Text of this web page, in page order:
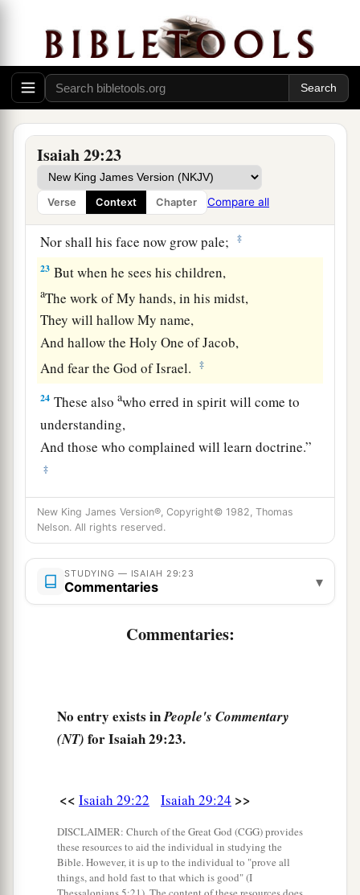
Isaiah 29:23
Verse Context Chapter Compare all
And all who watch for iniquity are cut off— ‡
21Who make a man an offender by a word,
And lay a snare for him who reproves in the
gate,
And turn aside the just by empty words.
22Therefore thus says theLord,awho redeemed
Abraham, concerning the house of Jacob:
“Jacob shall not now bebashamed,
Nor shall his face now grow pale;
‡
23 But when he sees his children,
aThe work of My hands, in his midst,
They will hallow My name,
And hallow the Holy One of Jacob,
And fear the God of Israel.
‡
24 These alsoawho erred in spirit will come to
understanding,
And those who complained will learn doctrine.”
‡
New King James Version®, Copyright© 1982, Thomas
Nelson. All rights reserved.
STUDYING — ISAIAH 29:23
Commentaries ▾
Commentaries:
No entry exists inPeople's Commentary
(NT) for Isaiah 29:23.
<< Isaiah 29:22 Isaiah 29:24 >>
DISCLAIMER: Church of the Great God (CGG) provides
these resources to aid the individual in studying the
Bible. However, it is up to the individual to "prove all
things, and hold fast to that which is good" (I